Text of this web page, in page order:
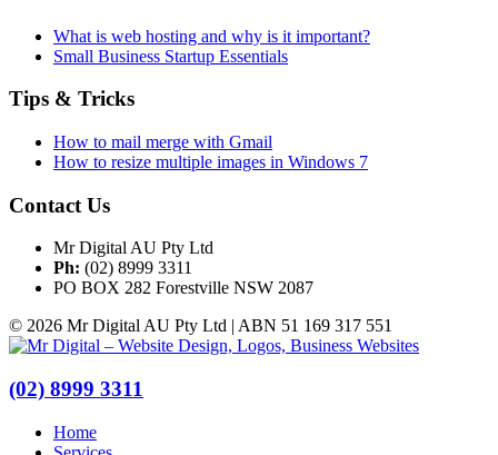
What is web hosting and why is it important?
Small Business Startup Essentials
Tips & Tricks
How to mail merge with Gmail
How to resize multiple images in Windows 7
Contact Us
Mr Digital AU Pty Ltd
Ph: (02) 8999 3311
PO BOX 282 Forestville NSW 2087
© 2026 Mr Digital AU Pty Ltd | ABN 51 169 317 551
(02) 8999 3311
Home